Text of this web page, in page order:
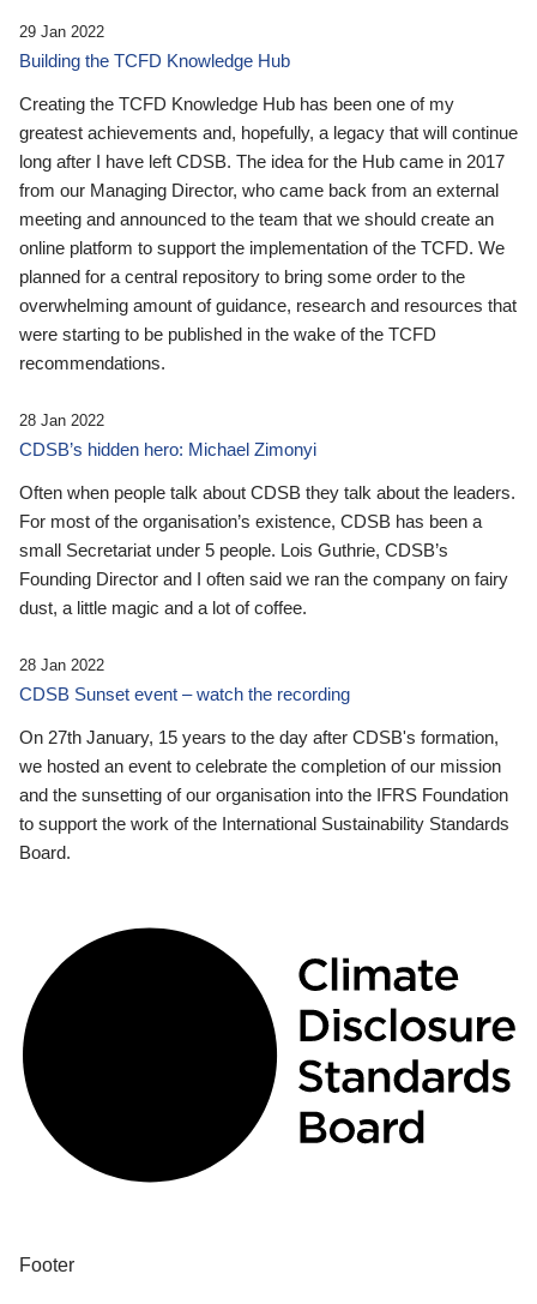
29 Jan 2022
Building the TCFD Knowledge Hub
Creating the TCFD Knowledge Hub has been one of my
greatest achievements and, hopefully, a legacy that will continue
long after I have left CDSB. The idea for the Hub came in 2017
from our Managing Director, who came back from an external
meeting and announced to the team that we should create an
online platform to support the implementation of the TCFD. We
planned for a central repository to bring some order to the
overwhelming amount of guidance, research and resources that
were starting to be published in the wake of the TCFD
recommendations.
28 Jan 2022
CDSB’s hidden hero: Michael Zimonyi
Often when people talk about CDSB they talk about the leaders.
For most of the organisation’s existence, CDSB has been a
small Secretariat under 5 people. Lois Guthrie, CDSB’s
Founding Director and I often said we ran the company on fairy
dust, a little magic and a lot of coffee.
28 Jan 2022
CDSB Sunset event – watch the recording
On 27th January, 15 years to the day after CDSB's formation,
we hosted an event to celebrate the completion of our mission
and the sunsetting of our organisation into the IFRS Foundation
to support the work of the International Sustainability Standards
Board.
Footer